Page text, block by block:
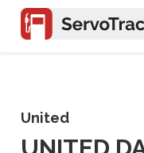
United